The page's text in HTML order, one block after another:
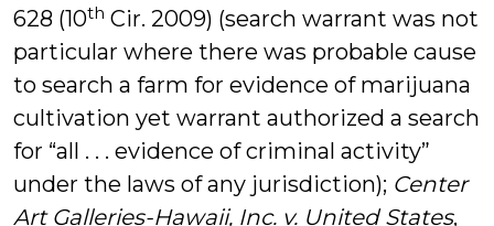
628 (10th Cir. 2009) (search warrant was not
particular where there was probable cause
to search a farm for evidence of marijuana
cultivation yet warrant authorized a search
for “all . . . evidence of criminal activity”
under the laws of any jurisdiction); Center
Art Galleries-Hawaii, Inc. v. United States,